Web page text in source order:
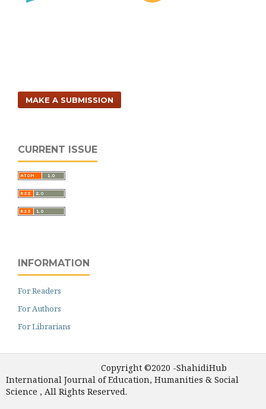
MAKE A SUBMISSION
CURRENT ISSUE
INFORMATION
For Readers
For Authors
For Librarians
Copyright ©2020 -ShahidiHub
International Journal of Education, Humanities & Social
Science , All Rights Reserved.